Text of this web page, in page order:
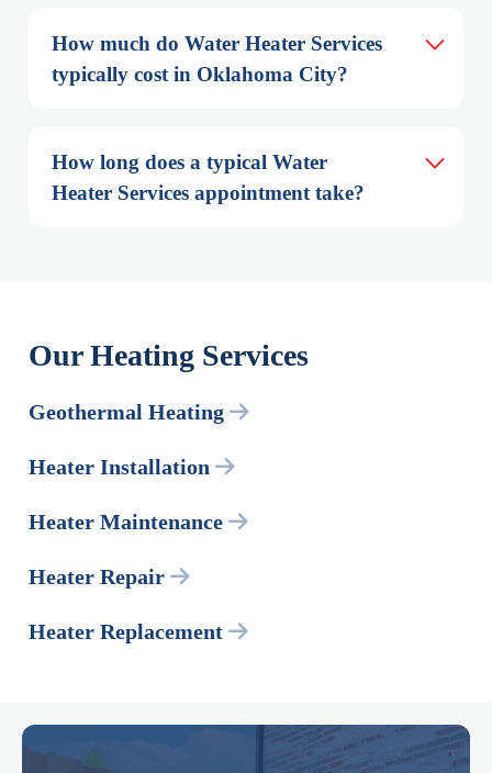
How much do Water Heater Services
typically cost in Oklahoma City?
How long does a typical Water
Heater Services appointment take?
Our Heating Services
Geothermal Heating
Heater Installation
Heater Maintenance
Heater Repair
Heater Replacement